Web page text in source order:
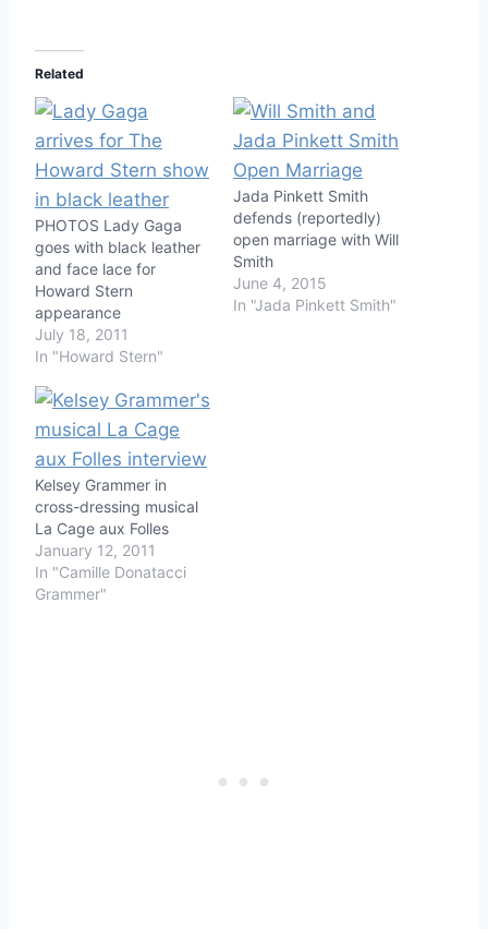
Related
PHOTOS Lady Gaga
goes with black leather
and face lace for
Howard Stern
appearance
July 18, 2011
In "Howard Stern"
Jada Pinkett Smith
defends (reportedly)
open marriage with Will
Smith
June 4, 2015
In "Jada Pinkett Smith"
Kelsey Grammer in
cross-dressing musical
La Cage aux Folles
January 12, 2011
In "Camille Donatacci
Grammer"